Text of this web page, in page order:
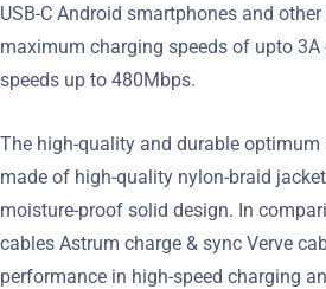
USB-C Android smartphones and
maximum charging speeds of upto
speeds up to 480Mbps.
The high-quality and durable optimum
made of high-quality nylon-braid
moisture-proof solid design. In
cables Astrum charge & sync Verve
performance in high-speed charging